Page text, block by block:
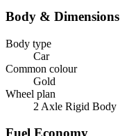
Body & Dimensions
Body type
Car
Common colour
Gold
Wheel plan
2 Axle Rigid Body
Fuel Economy